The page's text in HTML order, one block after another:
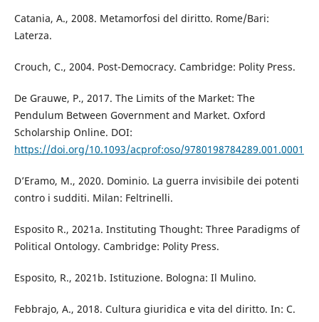
Catania, A., 2008. Metamorfosi del diritto. Rome/Bari:
Laterza.
Crouch, C., 2004. Post-Democracy. Cambridge: Polity Press.
De Grauwe, P., 2017. The Limits of the Market: The
Pendulum Between Government and Market. Oxford
Scholarship Online. DOI:
https://doi.org/10.1093/acprof:oso/9780198784289.001.0001
D’Eramo, M., 2020. Dominio. La guerra invisibile dei potenti
contro i sudditi. Milan: Feltrinelli.
Esposito R., 2021a. Instituting Thought: Three Paradigms of
Political Ontology. Cambridge: Polity Press.
Esposito, R., 2021b. Istituzione. Bologna: Il Mulino.
Febbrajo, A., 2018. Cultura giuridica e vita del diritto. In: C.